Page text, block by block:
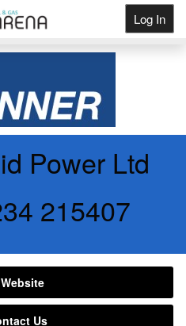
Log In
Power Ltd
215407
Us